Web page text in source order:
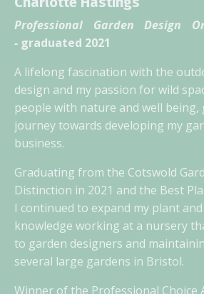
Professional Garden Design
- graduated 2021
A lifelong fascination with the
design and my passion for wild
people with nature and well being,
journey towards developing my
business.
Graduating from the Cotswold
Distinction in 2021 and the Best
I continued to expand my plant
knowledge working at a nursery
to garden designers and
several large gardens in Bristol.
Winner of the Professional Choice